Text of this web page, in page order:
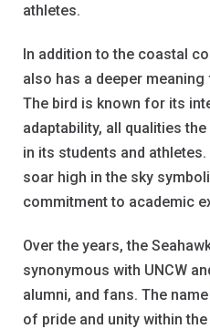
athletes.
In addition to the coastal
also has a deeper
The bird is known for its
adaptability, all qualities
in its students and
soar high in the sky
commitment to academic
Over the years, the
synonymous with UNCW
alumni, and fans. The
of pride and unity within